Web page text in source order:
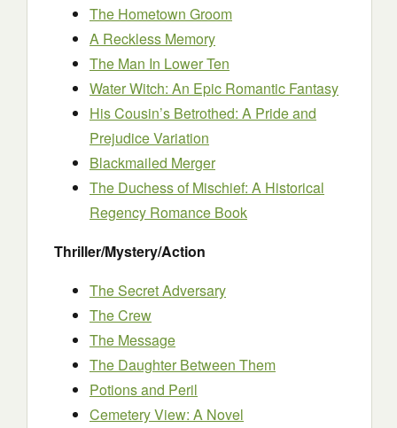
The Hometown Groom
A Reckless Memory
The Man In Lower Ten
Water Witch: An Epic Romantic Fantasy
His Cousin’s Betrothed: A Pride and
Prejudice Variation
Blackmailed Merger
The Duchess of Mischief: A Historical
Regency Romance Book
Thriller/Mystery/Action
The Secret Adversary
The Crew
The Message
The Daughter Between Them
Potions and Peril
Cemetery View: A Novel